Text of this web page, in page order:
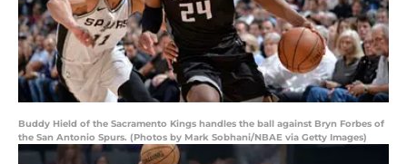
Buddy Hield of the Sacramento Kings handles the ball against Bryn Forbes of
the San Antonio Spurs. (Photos by Mark Sobhani/NBAE via Getty Images)